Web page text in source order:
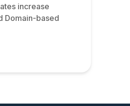
increase
Domain-based